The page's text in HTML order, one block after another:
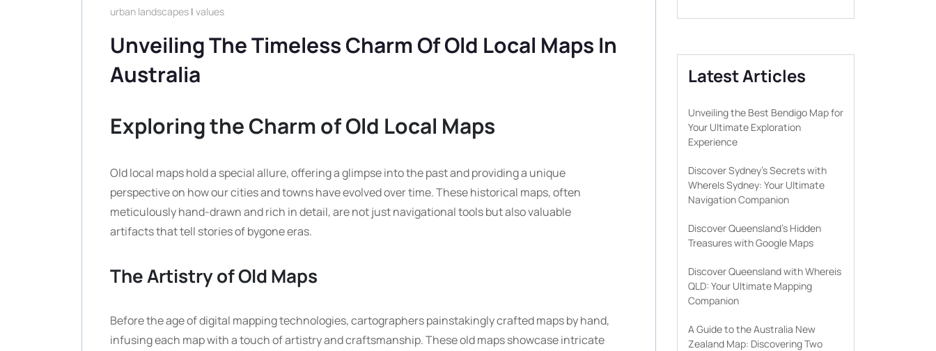
urban landscapes | values
Unveiling The Timeless Charm Of Old Local Maps In
Australia
Exploring the Charm of Old Local Maps
Old local maps hold a special allure, offering a glimpse into the past and providing a unique
perspective on how our cities and towns have evolved over time. These historical maps, often
meticulously hand-drawn and rich in detail, are not just navigational tools but also valuable
artifacts that tell stories of bygone eras.
The Artistry of Old Maps
Before the age of digital mapping technologies, cartographers painstakingly crafted maps by hand,
infusing each map with a touch of artistry and craftsmanship. These old maps showcase intricate
Latest Articles
Unveiling the Best Bendigo Map for
Your Ultimate Exploration
Experience
Discover Sydney’s Secrets with
WhereIs Sydney: Your Ultimate
Navigation Companion
Discover Queensland’s Hidden
Treasures with Google Maps
Discover Queensland with Whereis
QLD: Your Ultimate Mapping
Companion
A Guide to the Australia New
Zealand Map: Discovering Two